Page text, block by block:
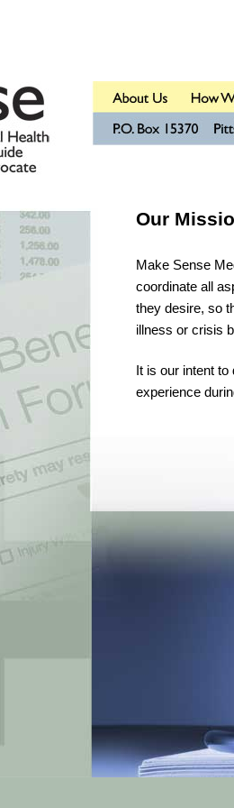
Our
Make Sense
coordinate all
they desire, so
illness or crisis
It is our intent
experience